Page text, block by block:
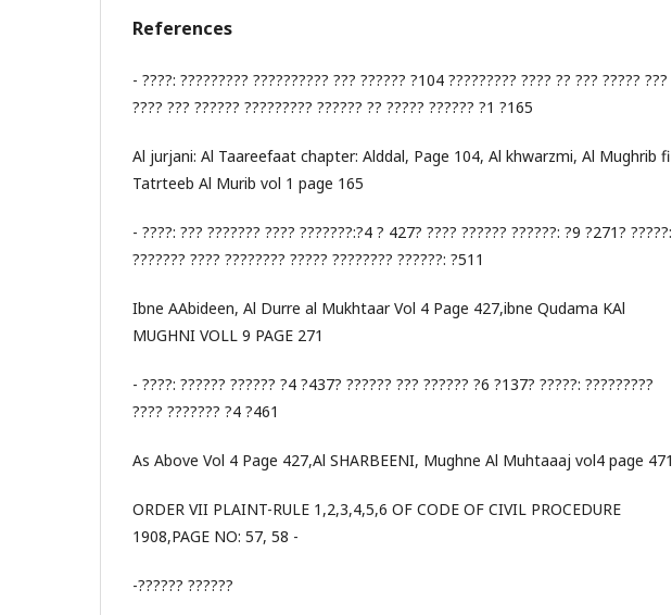
References
- ????: ????????? ?????????? ??? ?????? ?104 ????????? ???? ?? ??? ????? ???
???? ??? ?????? ????????? ?????? ?? ????? ?????? ?1 ?165
Al jurjani: Al Taareefaat chapter: Alddal, Page 104, Al khwarzmi, Al Mughrib fi
Tatrteeb Al Murib vol 1 page 165
- ????: ??? ??????? ???? ???????:?4 ? 427? ???? ?????? ??????: ?9 ?271? ?????:
??????? ???? ???????? ????? ???????? ??????: ?511
Ibne AAbideen, Al Durre al Mukhtaar Vol 4 Page 427,ibne Qudama KAl
MUGHNI VOLL 9 PAGE 271
- ????: ?????? ?????? ?4 ?437? ?????? ??? ?????? ?6 ?137? ?????: ?????????
???? ??????? ?4 ?461
As Above Vol 4 Page 427,Al SHARBEENI, Mughne Al Muhtaaaj vol4 page 471
ORDER VII PLAINT-RULE 1,2,3,4,5,6 OF CODE OF CIVIL PROCEDURE
1908,PAGE NO: 57, 58 -
-?????? ??????